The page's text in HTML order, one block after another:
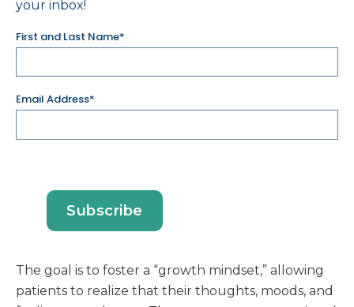
your inbox!
First and Last Name*
Email Address*
The goal is to foster a “growth mindset,” allowing
patients to realize that their thoughts, moods, and